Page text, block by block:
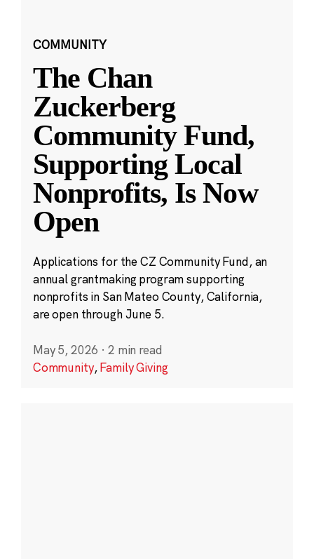
COMMUNITY
The Chan
Zuckerberg
Community Fund,
Supporting Local
Nonprofits, Is Now
Open
Applications for the CZ Community Fund, an
annual grantmaking program supporting
nonprofits in San Mateo County, California,
are open through June 5.
May 5, 2026 · 2 min read
Community,Family Giving